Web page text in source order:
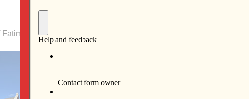
Father Nicholas Akindele, left, pastor of Holy Family
Sacrament during a Eucharistic procession
celebrating the Feast of Our Lady of Fatima May 13.